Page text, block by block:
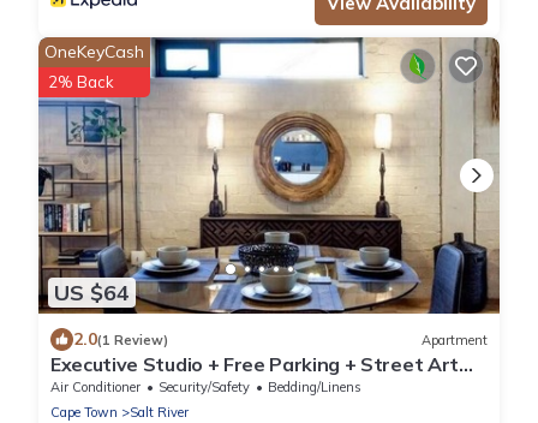
US $64
OneKeyCash
2% Back
2.0(1 Review) Apartment
Executive Studio + Free Parking + Street Art
Murals near Woodstock Craft Markets
Air Conditioner Security/Safety
Bedding/Linens
Cape Town
Salt River